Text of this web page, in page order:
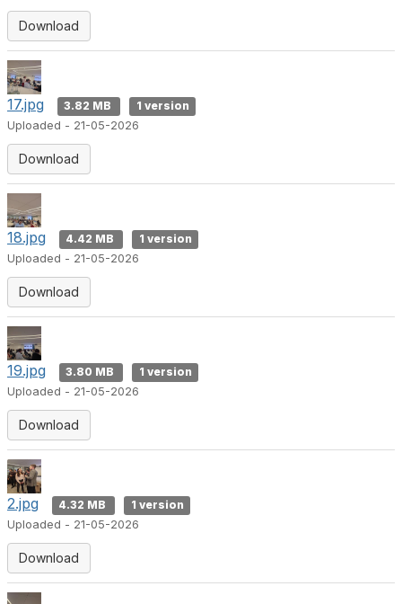
Download
17.jpg 3.82 MB
1 version
Uploaded - 21-05-2026
Download
18.jpg 4.42 MB
1 version
Uploaded - 21-05-2026
Download
19.jpg 3.80 MB
1 version
Uploaded - 21-05-2026
Download
2.jpg 4.32 MB
1 version
Uploaded - 21-05-2026
Download